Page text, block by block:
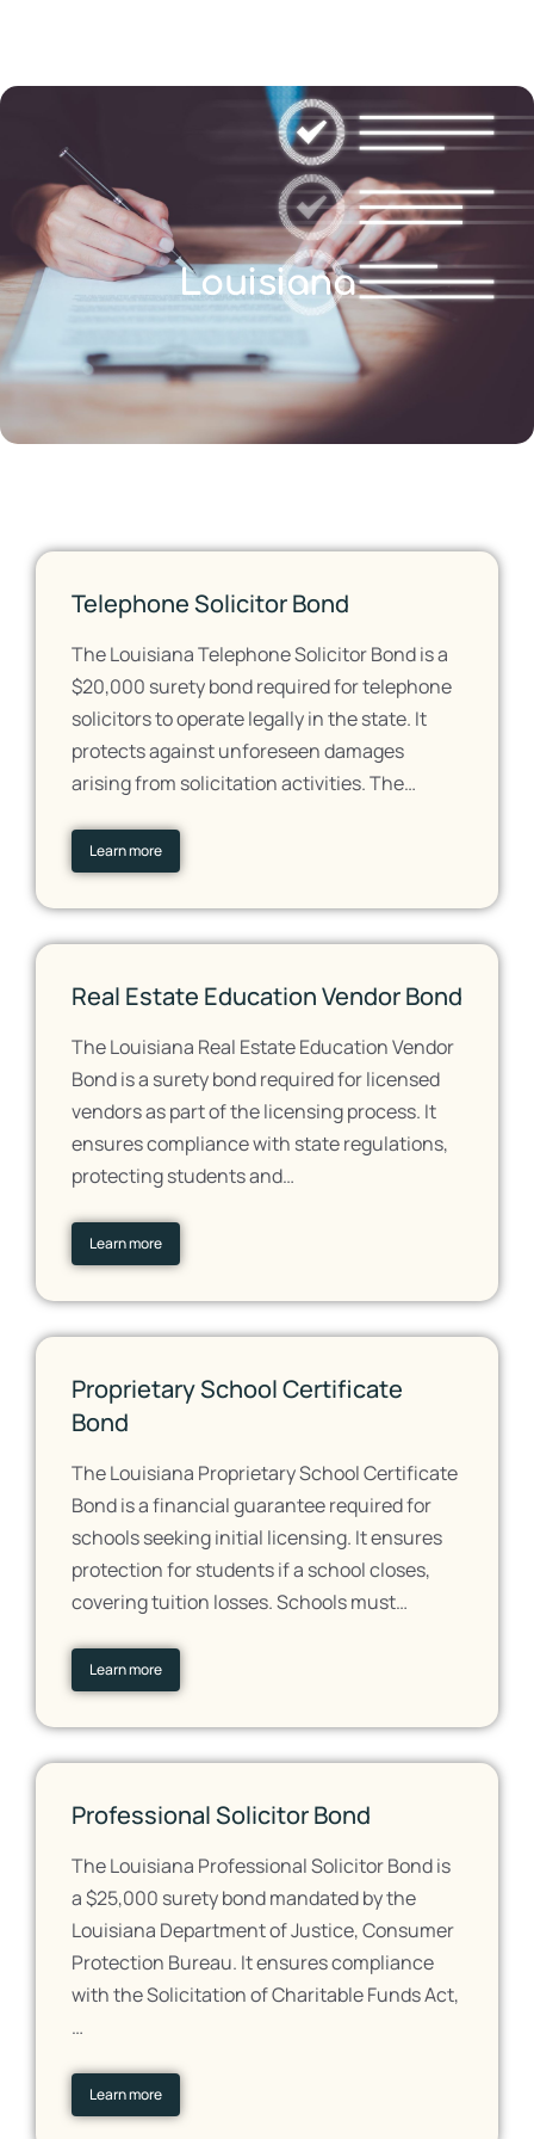
Louisiana
Telephone Solicitor Bond
The Louisiana Telephone Solicitor Bond is a
$20,000 surety bond required for telephone
solicitors to operate legally in the state. It
protects against unforeseen damages
arising from solicitation activities. The…
Learn more
Real Estate Education Vendor Bond
The Louisiana Real Estate Education Vendor
Bond is a surety bond required for licensed
vendors as part of the licensing process. It
ensures compliance with state regulations,
protecting students and…
Learn more
Proprietary School Certificate
Bond
The Louisiana Proprietary School Certificate
Bond is a financial guarantee required for
schools seeking initial licensing. It ensures
protection for students if a school closes,
covering tuition losses. Schools must…
Learn more
Professional Solicitor Bond
The Louisiana Professional Solicitor Bond is
a $25,000 surety bond mandated by the
Louisiana Department of Justice, Consumer
Protection Bureau. It ensures compliance
with the Solicitation of Charitable Funds Act,
…
Learn more